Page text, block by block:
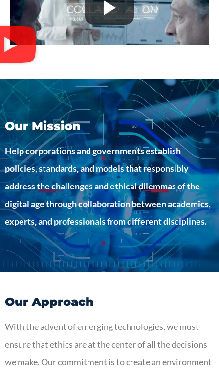
Our Mission
Help corporations and governments establish
policies, standards, and models that responsibly
address the challenges and ethical dilemmas of the
digital age through collaboration between academics,
experts, and professionals from different disciplines.
Our Approach
With the advent of emerging technologies, we must
ensure that ethics are at the center of all the decisions
we make. Our commitment is to create an environment